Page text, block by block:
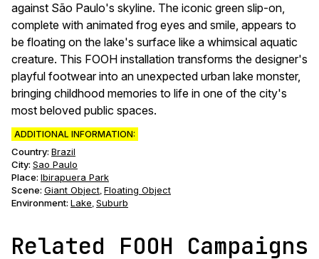
against São Paulo's skyline. The iconic green slip-on,
complete with animated frog eyes and smile, appears to
be floating on the lake's surface like a whimsical aquatic
creature. This FOOH installation transforms the designer's
playful footwear into an unexpected urban lake monster,
bringing childhood memories to life in one of the city's
most beloved public spaces.
ADDITIONAL INFORMATION:
Country: Brazil
City: Sao Paulo
Place: Ibirapuera Park
Scene: Giant Object, Floating Object
Environment: Lake, Suburb
Related FOOH Campaigns